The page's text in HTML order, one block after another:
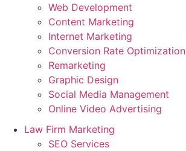
Web Development
Content Marketing
Internet Marketing
Conversion Rate Optimization
Remarketing
Graphic Design
Social Media Management
Online Video Advertising
Law Firm Marketing
SEO Services